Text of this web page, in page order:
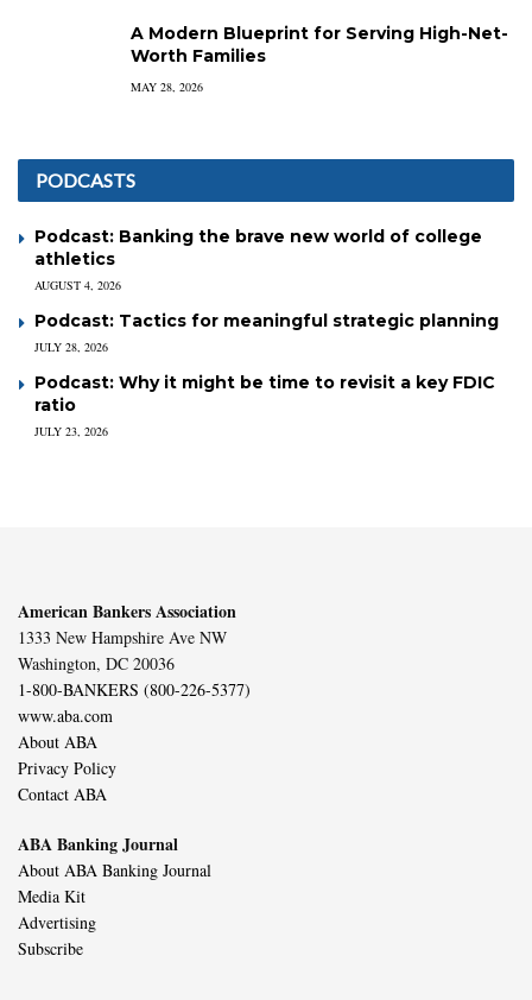
A Modern Blueprint for Serving High-Net-
Worth Families
MAY 28, 2026
PODCASTS
Podcast: Banking the brave new world of college
athletics
AUGUST 4, 2026
Podcast: Tactics for meaningful strategic planning
JULY 28, 2026
Podcast: Why it might be time to revisit a key FDIC
ratio
JULY 23, 2026
American Bankers Association
1333 New Hampshire Ave NW
Washington, DC 20036
1-800-BANKERS (800-226-5377)
www.aba.com
About ABA
Privacy Policy
Contact ABA
ABA Banking Journal
About ABA Banking Journal
Media Kit
Advertising
Subscribe